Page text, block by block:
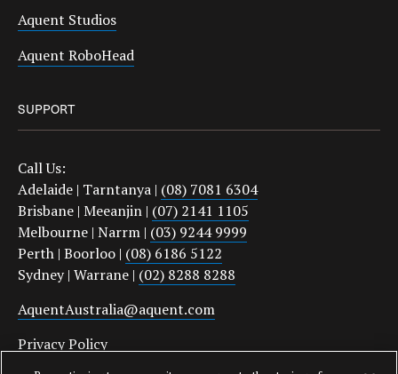
Aquent Studios
Aquent RoboHead
SUPPORT
Call Us:
Adelaide | Tarntanya | (08) 7081 6304
Brisbane | Meeanjin | (07) 2141 1105
Melbourne | Narrm | (03) 9244 9999
Perth | Boorloo | (08) 6186 5122
Sydney | Warrane | (02) 8288 8288
AquentAustralia@aquent.com
Privacy Policy